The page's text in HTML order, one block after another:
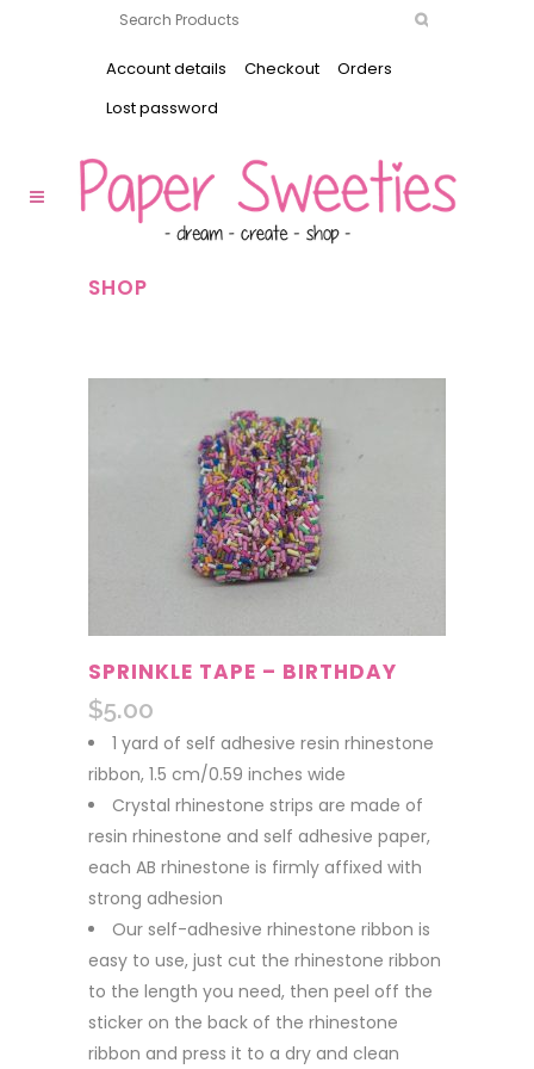
Account details Checkout
Orders
Lost password
SHOP
SPRINKLE TAPE – BIRTHDAY
$5.00
1 yard of self adhesive resin rhinestone
ribbon, 1.5 cm/0.59 inches wide
Crystal rhinestone strips are made of
resin rhinestone and self adhesive paper,
each AB rhinestone is firmly affixed with
strong adhesion
Our self-adhesive rhinestone ribbon is
easy to use, just cut the rhinestone ribbon
to the length you need, then peel off the
sticker on the back of the rhinestone
ribbon and press it to a dry and clean